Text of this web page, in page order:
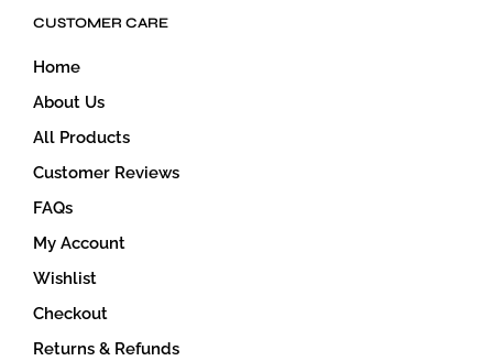
CUSTOMER CARE
Home
About Us
All Products
Customer Reviews
FAQs
My Account
Wishlist
Checkout
Returns & Refunds